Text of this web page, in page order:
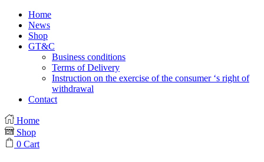
Home
News
Shop
GT&C
Business conditions
Terms of Delivery
Instruction on the exercise of the consumer ‘s right of
withdrawal
Contact
Home
Shop
0 Cart